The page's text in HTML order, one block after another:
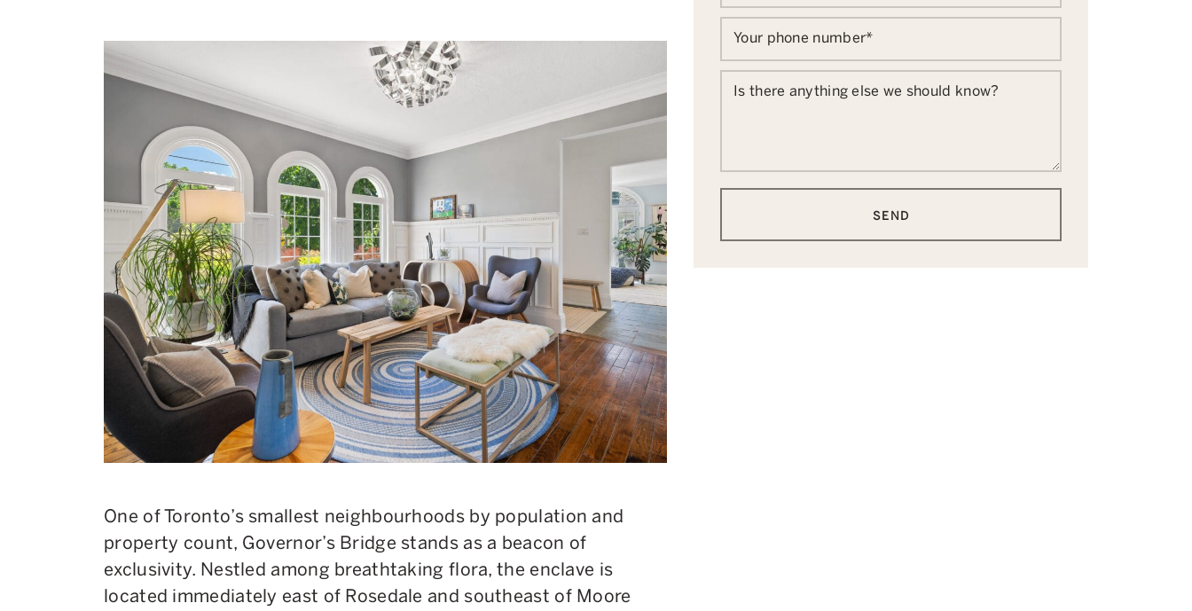
One of Toronto’s smallest neighbourhoods by population and
property count, Governor’s Bridge stands as a beacon of
exclusivity. Nestled among breathtaking flora, the enclave is
located immediately east of Rosedale and southeast of Moore
Your phone number*
Is there anything else we should know?
SEND